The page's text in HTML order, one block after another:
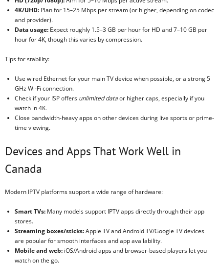
4K/UHD: Plan for 15–25 Mbps per stream (or higher, depending on codec
and provider).
Data usage: Expect roughly 1.5–3 GB per hour for HD and 7–10 GB per
hour for 4K, though this varies by compression.
Tips for stability:
Use wired Ethernet for your main TV device when possible, or a strong 5
GHz Wi‑Fi connection.
Check if your ISP offers unlimited dataor higher caps, especially if you
watch in 4K.
Close bandwidth-heavy apps on other devices during live sports or prime-
time viewing.
Devices and Apps That Work Well in
Canada
Modern IPTV platforms support a wide range of hardware:
Smart TVs: Many models support IPTV apps directly through their app
stores.
Streaming boxes/sticks:Apple TV and Android TV/Google TV devices
are popular for smooth interfaces and app availability.
Mobile and web: iOS/Android apps and browser-based players let you
watch on the go.